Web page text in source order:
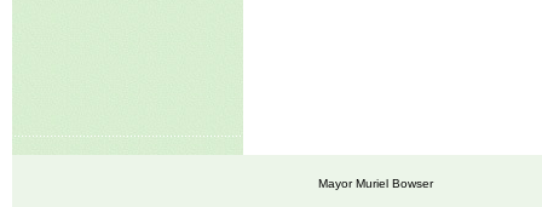
Mayor Muriel Bowser